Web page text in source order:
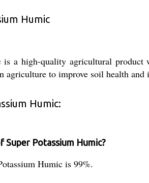
Humic
is a high-quality agricultural
agriculture to improve soil health
Humic:
Super Potassium Humic?
Humic is 99%.